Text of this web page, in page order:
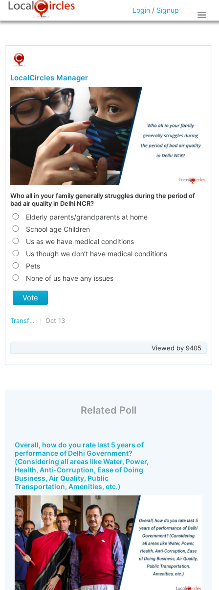
Login / Signup
LocalCircles Manager
Who all in your family generally struggles during the period of
bad air quality in Delhi NCR?
Elderly parents/grandparents at home
School age Children
Us as we have medical conditions
Us though we don’t have medical conditions
Pets
None of us have any issues
Vote
Transforming Delhi Oct 13
Viewed by 9405
Related Poll
Overall, how do you rate last 5 years of
performance of Delhi Government?
(Considering all areas like Water, Power,
Health, Anti-Corruption, Ease of Doing
Business, Air Quality, Public
Transportation, Amenities, etc.)